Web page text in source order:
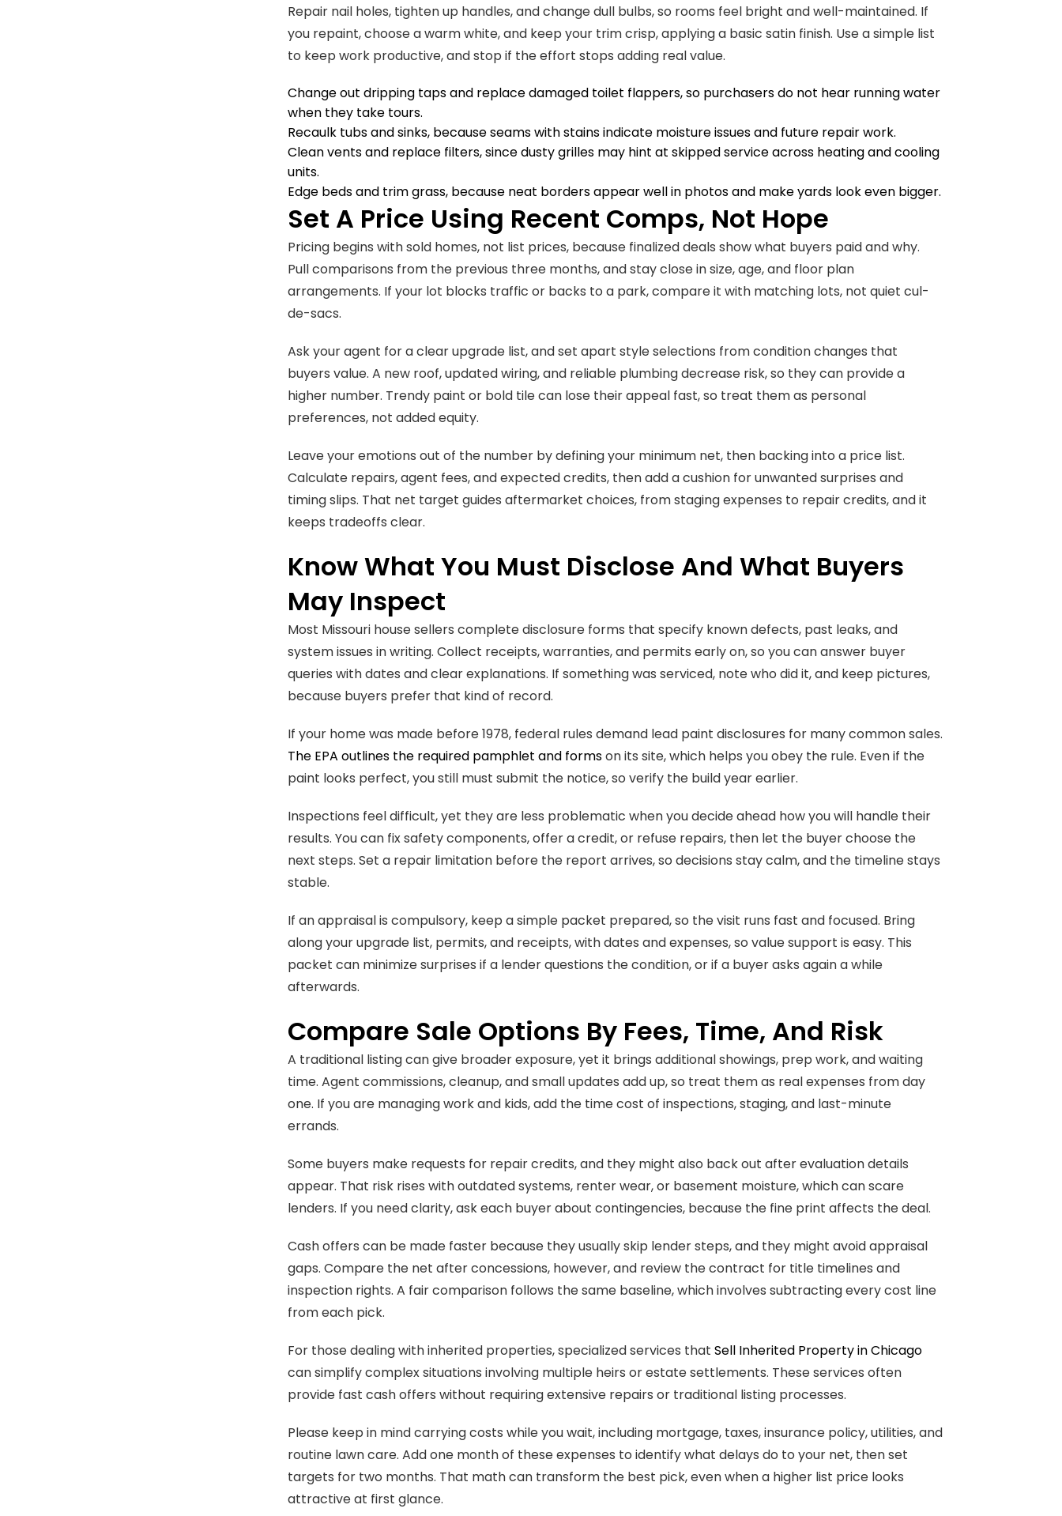
Repair nail holes, tighten up handles, and change dull bulbs, so rooms feel bright and well-maintained. If
you repaint, choose a warm white, and keep your trim crisp, applying a basic satin finish. Use a simple list
to keep work productive, and stop if the effort stops adding real value.
Change out dripping taps and replace damaged toilet flappers, so purchasers do not hear running water
when they take tours.
Recaulk tubs and sinks, because seams with stains indicate moisture issues and future repair work.
Clean vents and replace filters, since dusty grilles may hint at skipped service across heating and cooling
units.
Edge beds and trim grass, because neat borders appear well in photos and make yards look even bigger.
Set A Price Using Recent Comps, Not Hope
Pricing begins with sold homes, not list prices, because finalized deals show what buyers paid and why.
Pull comparisons from the previous three months, and stay close in size, age, and floor plan
arrangements. If your lot blocks traffic or backs to a park, compare it with matching lots, not quiet cul-
de-sacs.
Ask your agent for a clear upgrade list, and set apart style selections from condition changes that
buyers value. A new roof, updated wiring, and reliable plumbing decrease risk, so they can provide a
higher number. Trendy paint or bold tile can lose their appeal fast, so treat them as personal
preferences, not added equity.
Leave your emotions out of the number by defining your minimum net, then backing into a price list.
Calculate repairs, agent fees, and expected credits, then add a cushion for unwanted surprises and
timing slips. That net target guides aftermarket choices, from staging expenses to repair credits, and it
keeps tradeoffs clear.
Know What You Must Disclose And What Buyers
May Inspect
Most Missouri house sellers complete disclosure forms that specify known defects, past leaks, and
system issues in writing. Collect receipts, warranties, and permits early on, so you can answer buyer
queries with dates and clear explanations. If something was serviced, note who did it, and keep pictures,
because buyers prefer that kind of record.
If your home was made before 1978, federal rules demand lead paint disclosures for many common sales.
The EPA outlines the required pamphlet and formson its site, which helps you obey the rule. Even if the
paint looks perfect, you still must submit the notice, so verify the build year earlier.
Inspections feel difficult, yet they are less problematic when you decide ahead how you will handle their
results. You can fix safety components, offer a credit, or refuse repairs, then let the buyer choose the
next steps. Set a repair limitation before the report arrives, so decisions stay calm, and the timeline stays
stable.
If an appraisal is compulsory, keep a simple packet prepared, so the visit runs fast and focused. Bring
along your upgrade list, permits, and receipts, with dates and expenses, so value support is easy. This
packet can minimize surprises if a lender questions the condition, or if a buyer asks again a while
afterwards.
Compare Sale Options By Fees, Time, And Risk
A traditional listing can give broader exposure, yet it brings additional showings, prep work, and waiting
time. Agent commissions, cleanup, and small updates add up, so treat them as real expenses from day
one. If you are managing work and kids, add the time cost of inspections, staging, and last-minute
errands.
Some buyers make requests for repair credits, and they might also back out after evaluation details
appear. That risk rises with outdated systems, renter wear, or basement moisture, which can scare
lenders. If you need clarity, ask each buyer about contingencies, because the fine print affects the deal.
Cash offers can be made faster because they usually skip lender steps, and they might avoid appraisal
gaps. Compare the net after concessions, however, and review the contract for title timelines and
inspection rights. A fair comparison follows the same baseline, which involves subtracting every cost line
from each pick.
For those dealing with inherited properties, specialized services that Sell Inherited Property in Chicago
can simplify complex situations involving multiple heirs or estate settlements. These services often
provide fast cash offers without requiring extensive repairs or traditional listing processes.
Please keep in mind carrying costs while you wait, including mortgage, taxes, insurance policy, utilities, and
routine lawn care. Add one month of these expenses to identify what delays do to your net, then set
targets for two months. That math can transform the best pick, even when a higher list price looks
attractive at first glance.